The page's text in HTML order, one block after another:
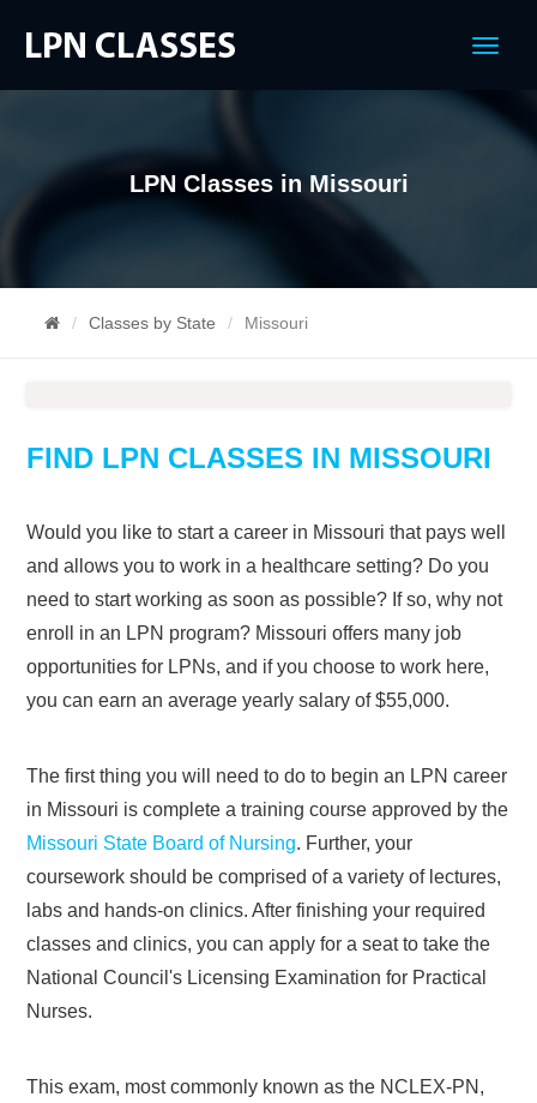
Menu
LPN Classes in Missouri
Classes by State Missouri
FIND LPN CLASSES IN MISSOURI
Would you like to start a career in Missouri that pays well
and allows you to work in a healthcare setting? Do you
need to start working as soon as possible? If so, why not
enroll in an LPN program? Missouri offers many job
opportunities for LPNs, and if you choose to work here,
you can earn an average yearly salary of $55,000.
The first thing you will need to do to begin an LPN career
in Missouri is complete a training course approved by the
Missouri State Board of Nursing. Further, your
coursework should be comprised of a variety of lectures,
labs and hands-on clinics. After finishing your required
classes and clinics, you can apply for a seat to take the
National Council's Licensing Examination for Practical
Nurses.
This exam, most commonly known as the NCLEX-PN,